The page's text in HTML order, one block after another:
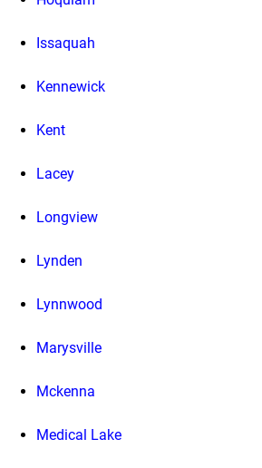
Issaquah
Kennewick
Kent
Lacey
Longview
Lynden
Lynnwood
Marysville
Mckenna
Medical Lake